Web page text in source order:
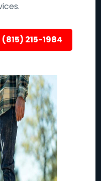
(815) 215-1984